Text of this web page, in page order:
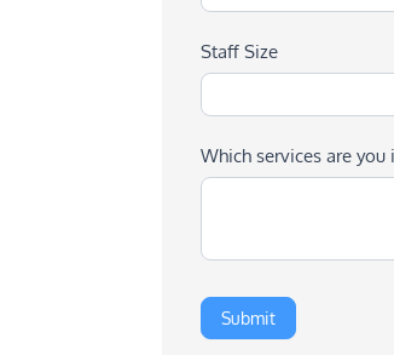
Staff Size
Which services are